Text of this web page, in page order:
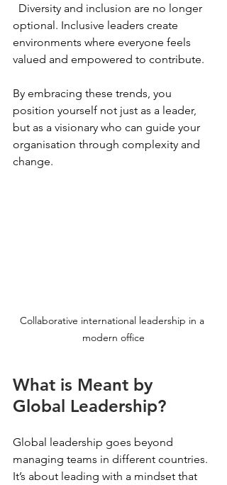
optional. Inclusive leaders create
environments where everyone feels
valued and empowered to contribute.
By embracing these trends, you
position yourself not just as a leader,
but as a visionary who can guide your
organisation through complexity and
change.
Collaborative international leadership in a
modern office
What is Meant by
Global Leadership?
Global leadership goes beyond
managing teams in different countries.
It’s about leading with a mindset that